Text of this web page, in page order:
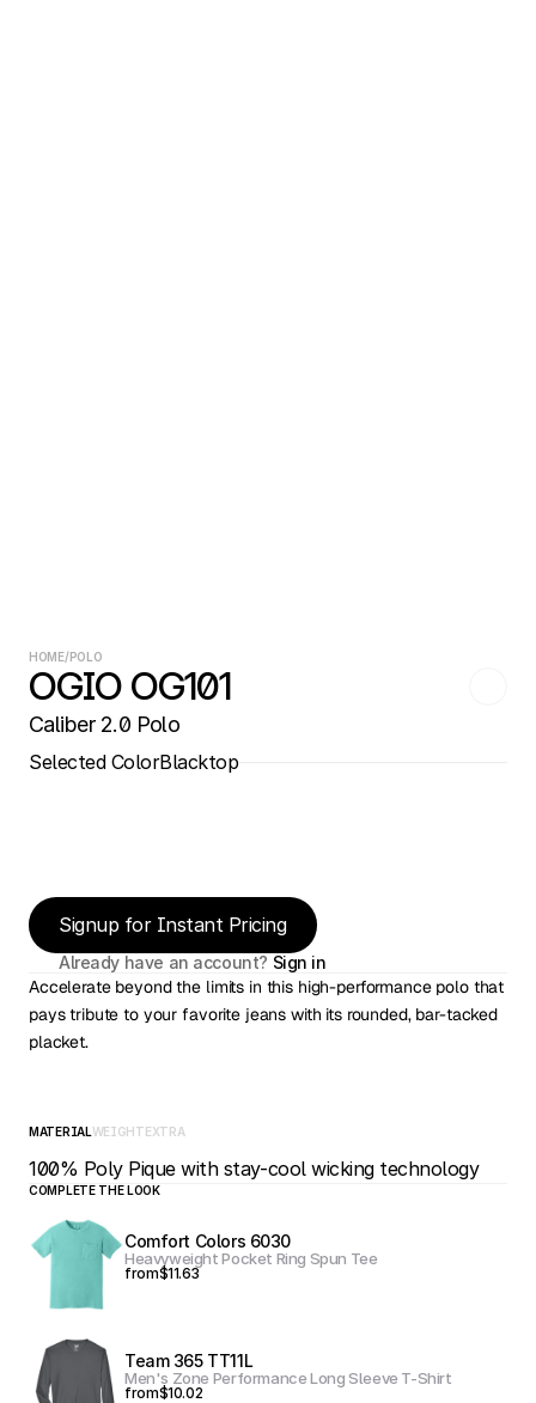
HOME/POLO
OGIO OG101
Caliber 2.0 Polo
Selected ColorBlacktop
Signup for Instant Pricing
Already have an account? Sign in
Accelerate beyond the limits in this high-performance polo that
pays tribute to your favorite jeans with its rounded, bar-tacked
placket.
MATERIALWEIGHTEXTRA
100% Poly Pique with stay-cool wicking technology
COMPLETE THE LOOK
Comfort Colors 6030
Heavyweight Pocket Ring Spun Tee
from$11.63
Team 365 TT11L
Men's Zone Performance Long Sleeve T-Shirt
from$10.02